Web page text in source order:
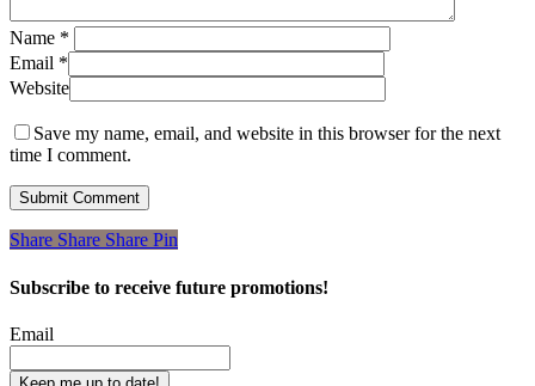
Name *
Email *
Website
Save my name, email, and website in this browser for the next
time I comment.
Share
Share Share Share Pin
Subscribe to receive future promotions!
Email